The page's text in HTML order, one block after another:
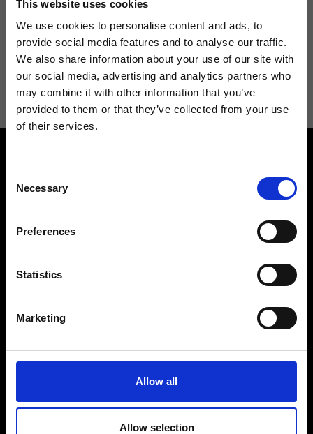
This website uses cookies
We use cookies to personalise content and ads, to
provide social media features and to analyse our traffic.
We also share information about your use of our site with
our social media, advertising and analytics partners who
may combine it with other information that you’ve
provided to them or that they’ve collected from your use
of their services.
Selection
Necessary
Preferences
Statistics
Marketing
Allow all
Allow selection
I agree to receive news and promotions from Ripani. For more
information seePrivacy Policy.
Find a store
Folllow us